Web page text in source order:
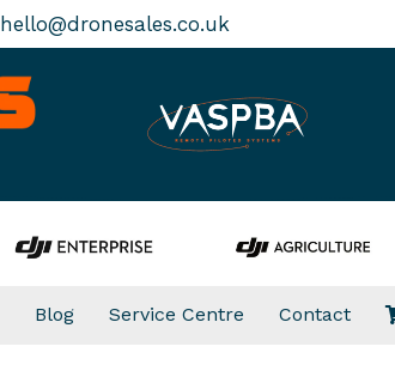
hello@dronesales.co.uk
Blog Service Centre Contact